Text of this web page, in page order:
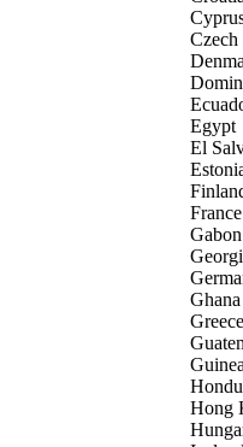
Egypt
El
France
Gabon
Ghana
Greece
Guinea
Hong